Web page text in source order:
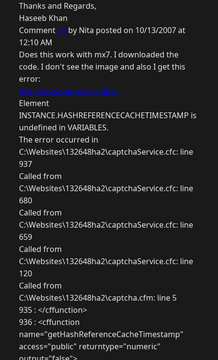
Thanks and Regards,
Haseeb Khan
Comment21 by Nita posted on 10/13/2007 at
12:10 AM
Does this work with mx7. I downloaded the
code. I don't see the image and also I get this
error:
http://www.naperville-lib.i...
Element
INSTANCE.HASHREFERENCECACHETIMESTAMP is
undefined in VARIABLES.
The error occurred in
C:\Websites\132648ha2\captchaService.cfc: line
937
Called from
C:\Websites\132648ha2\captchaService.cfc: line
680
Called from
C:\Websites\132648ha2\captchaService.cfc: line
659
Called from
C:\Websites\132648ha2\captchaService.cfc: line
120
Called from
C:\Websites\132648ha2\captcha.cfm: line 5
935 : </cffunction>
936 : <cffunction
name="getHashReferenceCacheTimestamp"
access="public" returntype="numeric"